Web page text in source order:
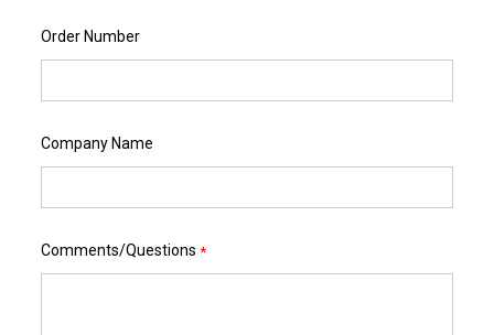
Order Number
Company Name
Comments/Questions *